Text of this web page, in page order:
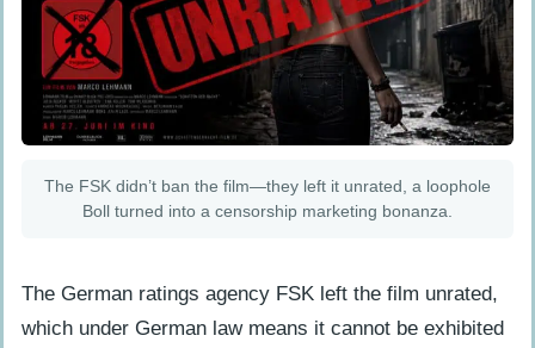
The FSK didn’t ban the film—they left it unrated, a loophole
Boll turned into a censorship marketing bonanza.
The German ratings agency FSK left the film unrated,
which under German law means it cannot be exhibited